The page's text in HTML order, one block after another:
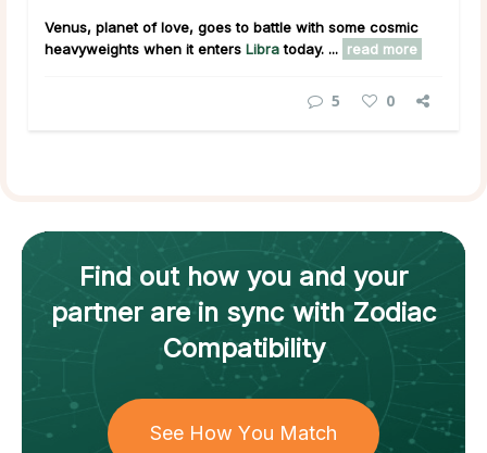
Venus, planet of love, goes to battle with some cosmic
heavyweights when it enters Libratoday. ... read more
5 0
Find out how you and your
partnerare in sync withZodiac
Compatibility
See How You Match